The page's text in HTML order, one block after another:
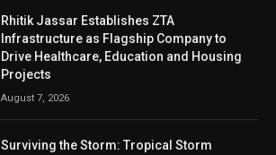
Rhitik Jassar Establishes ZTA
Infrastructure as Flagship Company to
Drive Healthcare, Education and Housing
Projects
August 7, 2026
Surviving the Storm: Tropical Storm